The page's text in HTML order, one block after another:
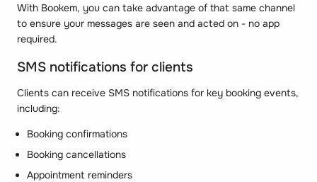
With Bookem, you can take advantage of that same channel
to ensure your messages are seen and acted on - no app
required.
SMS notifications for clients
Clients can receive SMS notifications for key booking events,
including:
Booking confirmations
Booking cancellations
Appointment reminders